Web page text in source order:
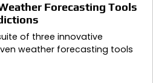
Forecasting Tools
of three innovative
weather forecasting tools